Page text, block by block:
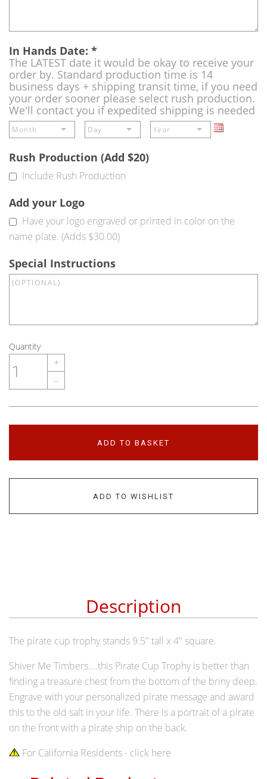
In Hands Date: *
The LATEST date it would be okay to receive your
order by. Standard production time is 14
business days + shipping transit time, if you need
your order sooner please select rush production.
We'll contact you if expedited shipping is needed
Rush Production (Add $20)
Include Rush Production
Add your Logo
Have your logo engraved or printed in color on the
name plate. (Adds $30.00)
Special Instructions
Quantity
+
–
ADD TO BASKET
ADD TO WISHLIST
Description
The pirate cup trophy stands 9.5" tall x 4" square.
Shiver Me Timbers....this Pirate Cup Trophy is better than
finding a treasure chest from the bottom of the briny deep.
Engrave with your personalized pirate message and award
this to the old salt in your life. There is a portrait of a pirate
on the front with a pirate ship on the back.
For California Residents - click here